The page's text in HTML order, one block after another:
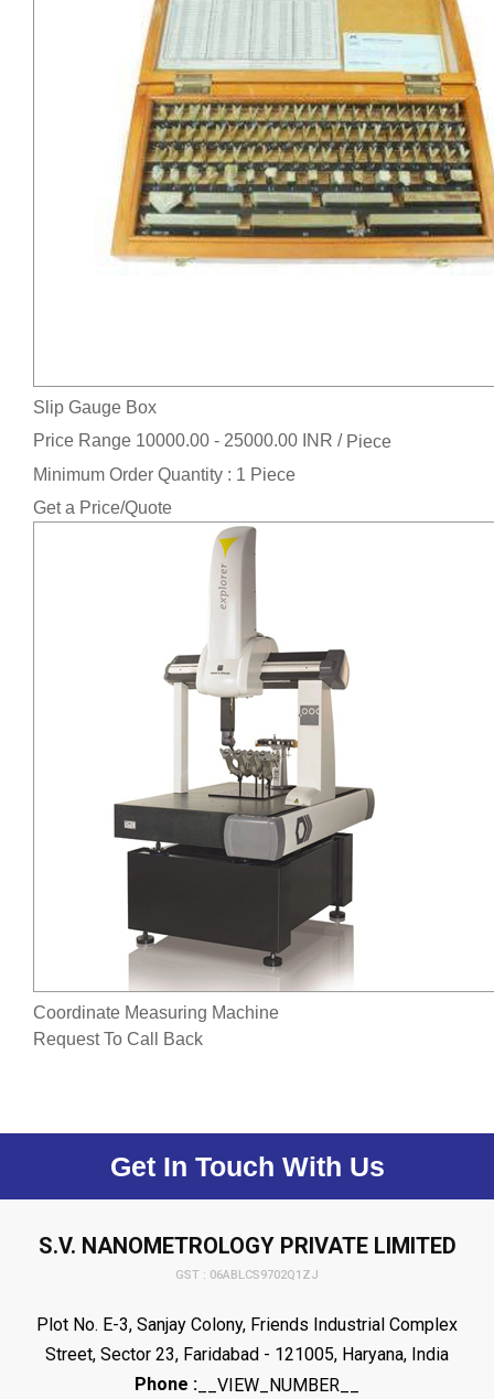
Slip Gauge Box
Price Range 10000.00 - 25000.00 INR / Piece
Minimum Order Quantity : 1 Piece
Get a Price/Quote
Coordinate Measuring Machine
Request To Call Back
Get In Touch With Us
S.V. NANOMETROLOGY PRIVATE LIMITED
GST : 06ABLCS9702Q1ZJ
Plot No. E-3, Sanjay Colony, Friends Industrial Complex
Street, Sector 23, Faridabad - 121005, Haryana, India
Phone : __VIEW_NUMBER__